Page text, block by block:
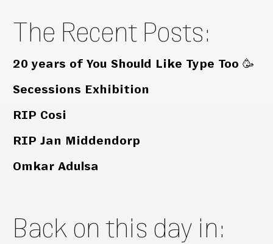
The Recent Posts:
20 years of You Should Like Type Too 🥳
Secessions Exhibition
RIP Cosi
RIP Jan Middendorp
Omkar Adulsa
Back on this day in: